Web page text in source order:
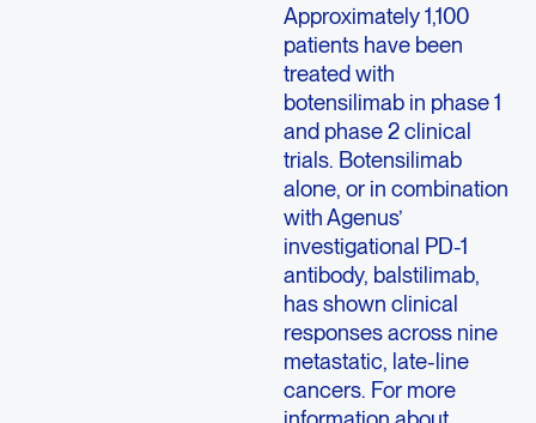
Approximately 1,100
patients have been
treated with
botensilimab in phase 1
and phase 2 clinical
trials. Botensilimab
alone, or in combination
with Agenus’
investigational PD-1
antibody, balstilimab,
has shown clinical
responses across nine
metastatic, late-line
cancers. For more